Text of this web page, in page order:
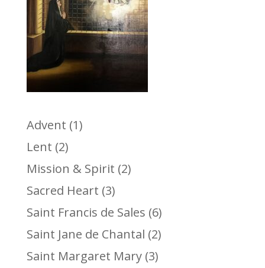
Advent (1)
Lent (2)
Mission & Spirit (2)
Sacred Heart (3)
Saint Francis de Sales (6)
Saint Jane de Chantal (2)
Saint Margaret Mary(3)